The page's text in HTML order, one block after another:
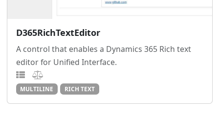
D365RichTextEditor
A control that enables a Dynamics 365 Rich text
editor for Unified Interface.
MULTILINE RICH TEXT